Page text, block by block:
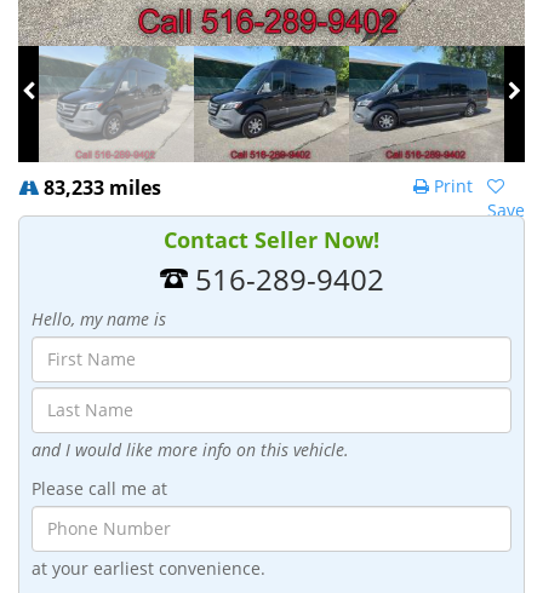
83,233 miles
Save
Print
Contact Seller Now!
516-289-9402
Hello, my name is
and I would like more info on this vehicle.
Please call me at
at your earliest convenience.